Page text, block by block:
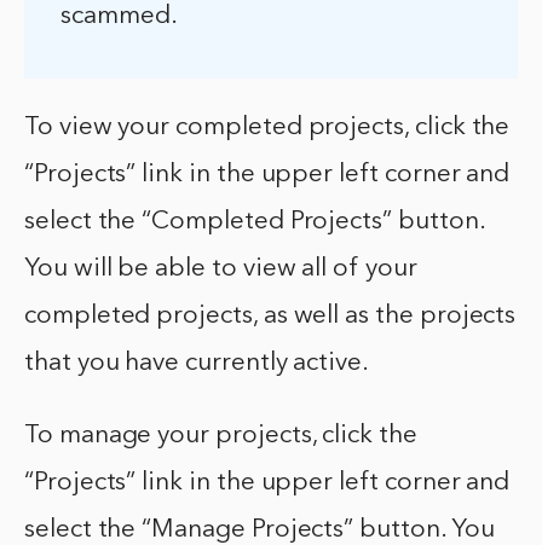
scammed.
To view your completed projects, click the
“Projects” link in the upper left corner and
select the “Completed Projects” button.
You will be able to view all of your
completed projects, as well as the projects
that you have currently active.
To manage your projects, click the
“Projects” link in the upper left corner and
select the “Manage Projects” button. You